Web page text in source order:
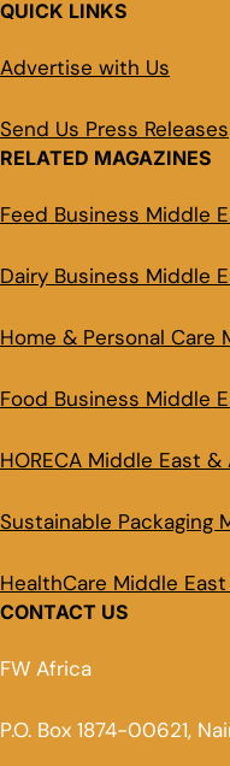
QUICK LINKS
Advertise with Us
Send Us Press Releases
RELATED MAGAZINES
Feed Business Middle
Dairy Business Middle
Home & Personal Care
Food Business Middle
HORECA Middle East &
Sustainable Packaging
HealthCare Middle
CONTACT US
FW Africa
P.O. Box 1874-00621,